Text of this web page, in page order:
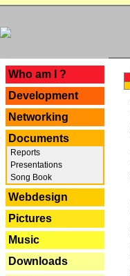
Who am I ?
Development
Networking
Documents
Reports
Presentations
Song Book
Webdesign
Pictures
Music
Downloads